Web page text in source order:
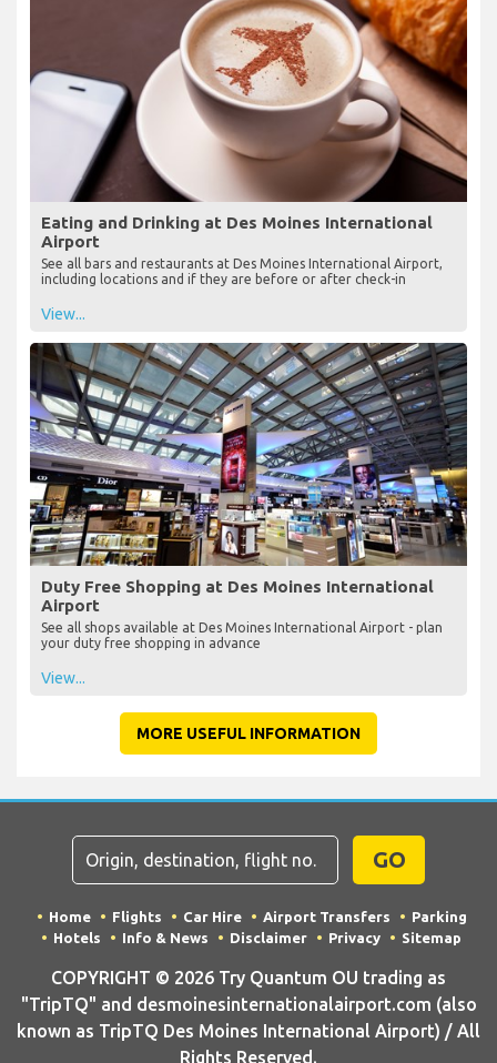
Eating and Drinking at Des Moines International
Airport
See all bars and restaurants at Des Moines International Airport,
including locations and if they are before or after check-in
View...
Duty Free Shopping at Des Moines International
Airport
See all shops available at Des Moines International Airport - plan
your duty free shopping in advance
View...
MORE USEFUL INFORMATION
GO
Home Flights Car Hire Airport Transfers
Parking
Hotels
Info & News Disclaimer Privacy Sitemap
COPYRIGHT © 2026 Try Quantum OU trading as
"TripTQ" and desmoinesinternationalairport.com (also
known as TripTQ Des Moines International Airport) / All
Rights Reserved.